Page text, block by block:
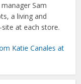
Sam
a living and
at each store.
Katie Canales at